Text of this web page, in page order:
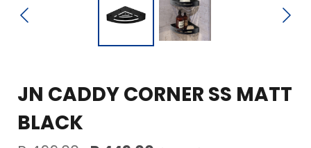
JN CADDY CORNER SS MATT
BLACK